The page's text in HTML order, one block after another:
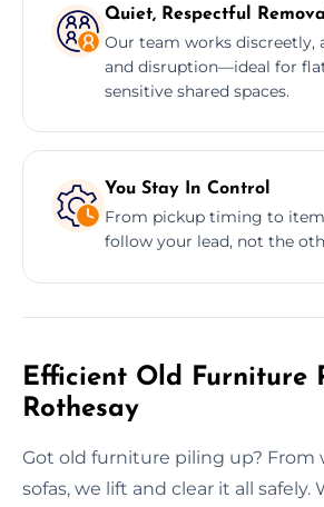
Quiet, Respectful
Our team works discreetly,
and disruption—ideal for
sensitive shared spaces.
You Stay In Control
From pickup timing to
follow your lead, not the
Efficient Old Furniture
Rothesay
Got old furniture piling up? From
sofas, we lift and clear it all safely.